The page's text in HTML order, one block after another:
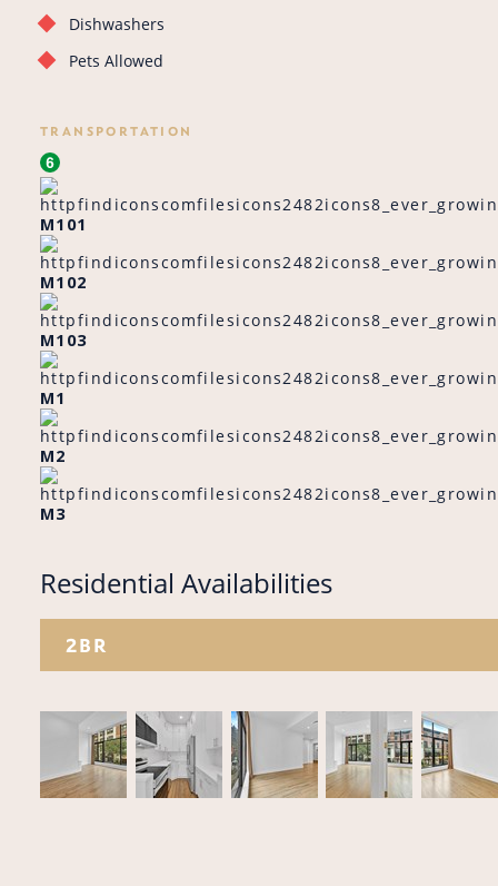
Dishwashers
Pets Allowed
TRANSPORTATION
M101
M102
M103
M1
M2
M3
Residential Availabilities
2BR